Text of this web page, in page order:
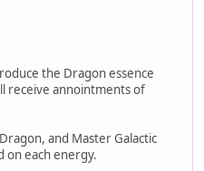
the Dragon essence
receive annointments of
and Master Galactic
on each energy.